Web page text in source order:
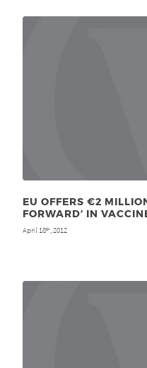
EU OFFERS €2
FORWARD’ IN
April 18th, 2012